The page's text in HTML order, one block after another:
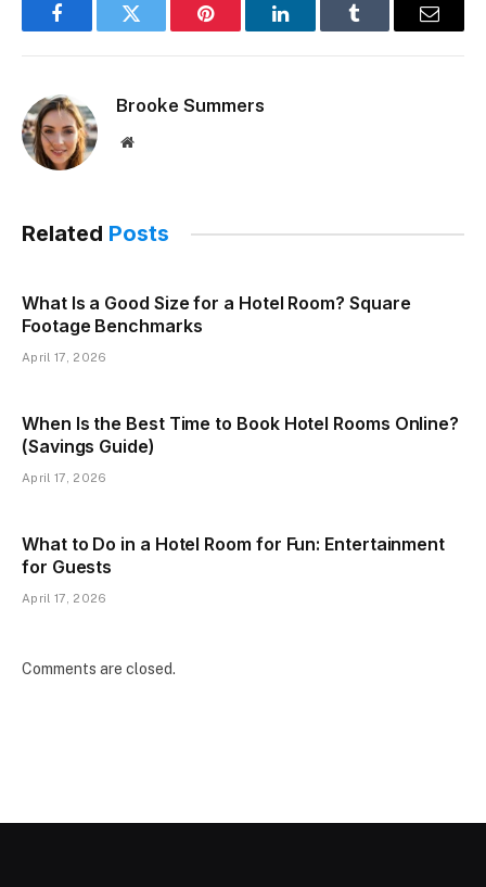
FacebookTwitter Pinterest LinkedInTumblr Email
Brooke Summers
Website
Related Posts
What Is a Good Size for a Hotel Room? Square
Footage Benchmarks
April 17, 2026
When Is the Best Time to Book Hotel Rooms Online?
(Savings Guide)
April 17, 2026
What to Do in a Hotel Room for Fun: Entertainment
for Guests
April 17, 2026
Comments are closed.